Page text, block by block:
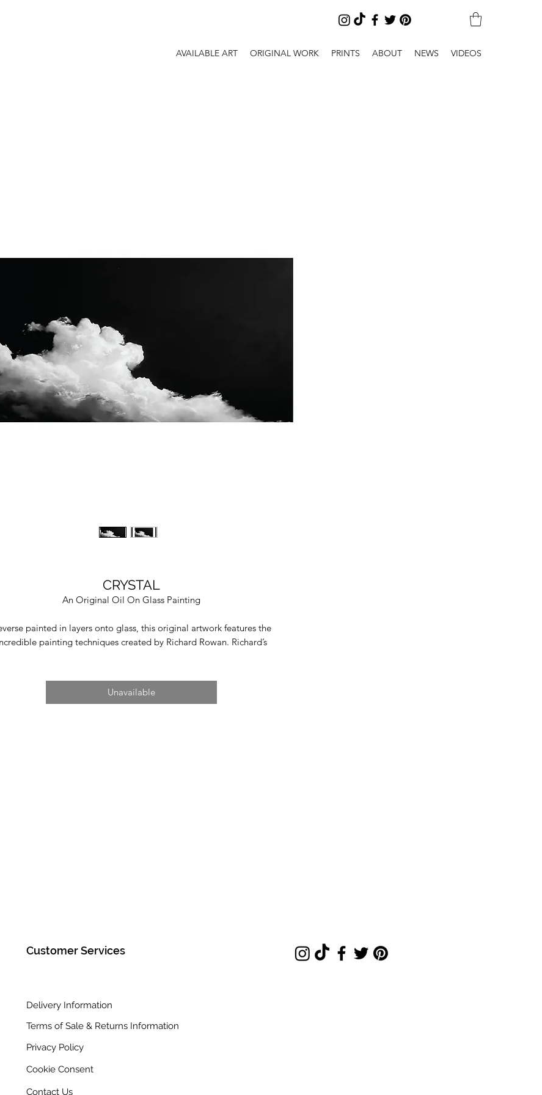
AVAILABLE ART ORIGINAL WORK PRINTS ABOUT NEWS VIDEOS
CRYSTAL
An Original Oil On Glass Painting
painted in layers onto glass, this original artwork features the
painting techniques created by Richard Rowan. Richard’s
medium of reverse painting onto glass which allows him to preserve
colours and achieve microscopic detail. To do this, Richard also
Unavailable
Customer Services
Delivery Information
Terms of Sale & Returns Information
Privacy Policy
Cookie Consent
Contact Us